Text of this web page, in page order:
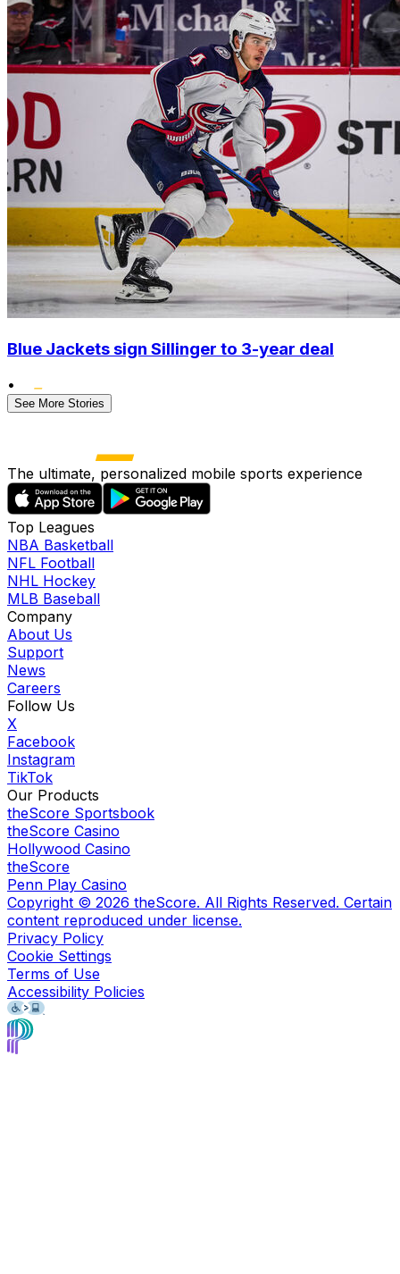
Blue Jackets sign Sillinger to 3-year deal
•
See More Stories
The ultimate, personalized mobile sports experience
Top Leagues
NBA Basketball
NFL Football
NHL Hockey
MLB Baseball
Company
About Us
Support
News
Careers
Follow Us
X
Facebook
Instagram
TikTok
Our Products
theScore Sportsbook
theScore Casino
Hollywood Casino
theScore
Penn Play Casino
Copyright © 2026 theScore. All Rights Reserved. Certain
content reproduced under license.
Privacy Policy
Cookie Settings
Terms of Use
Accessibility Policies